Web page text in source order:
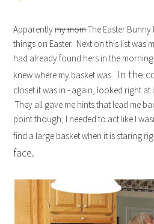
Apparentlymy momThe Easter
things on Easter. Next on this list was
had already found hers in the
knew where my basket was. In the
closet it was in - again, looked right at
They all gave me hints that lead me
point though, I needed to act like I
find a large basket when it is staring
face.